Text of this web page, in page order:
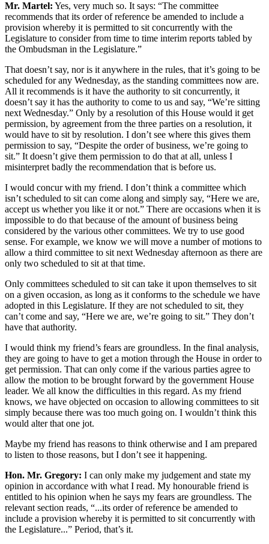
Mr. Martel: Yes, very much so. It says: “The committee
recommends that its order of reference be amended to include a
provision whereby it is permitted to sit concurrently with the
Legislature to consider from time to time interim reports tabled by
the Ombudsman in the Legislature.”
That doesn’t say, nor is it anywhere in the rules, that it’s going to be
scheduled for any Wednesday, as the standing committees now are.
All it recommends is it have the authority to sit concurrently, it
doesn’t say it has the authority to come to us and say, “We’re sitting
next Wednesday.” Only by a resolution of this House would it get
permission, by agreement from the three parties on a resolution, it
would have to sit by resolution. I don’t see where this gives them
permission to say, “Despite the order of business, we’re going to
sit.” It doesn’t give them permission to do that at all, unless I
misinterpret badly the recommendation that is before us.
I would concur with my friend. I don’t think a committee which
isn’t scheduled to sit can come along and simply say, “Here we are,
accept us whether you like it or not.” There are occasions when it is
impossible to do that because of the amount of business being
considered by the various other committees. We try to use good
sense. For example, we know we will move a number of motions to
allow a third committee to sit next Wednesday afternoon as there are
only two scheduled to sit at that time.
Only committees scheduled to sit can take it upon themselves to sit
on a given occasion, as long as it conforms to the schedule we have
adopted in this Legislature. If they are not scheduled to sit, they
can’t come and say, “Here we are, we’re going to sit.” They don’t
have that authority.
I would think my friend’s fears are groundless. In the final analysis,
they are going to have to get a motion through the House in order to
get permission. That can only come if the various parties agree to
allow the motion to be brought forward by the government House
leader. We all know the difficulties in this regard. As my friend
knows, we have objected on occasion to allowing committees to sit
simply because there was too much going on. I wouldn’t think this
would alter that one jot.
Maybe my friend has reasons to think otherwise and I am prepared
to listen to those reasons, but I don’t see it happening.
Hon. Mr. Gregory: I can only make my judgement and state my
opinion in accordance with what I read. My honourable friend is
entitled to his opinion when he says my fears are groundless. The
relevant section reads, “...its order of reference be amended to
include a provision whereby it is permitted to sit concurrently with
the Legislature...” Period, that’s it.